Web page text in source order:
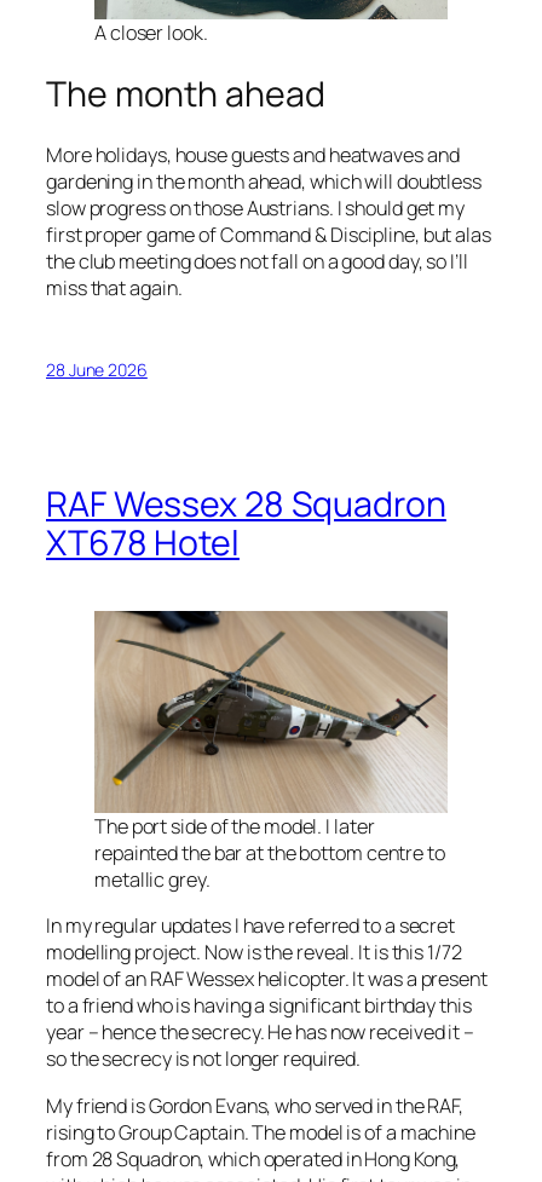
A closer look.
The month ahead
More holidays, house guests and heatwaves and
gardening in the month ahead, which will doubtless
slow progress on those Austrians. I should get my
first proper game of Command & Discipline, but alas
the club meeting does not fall on a good day, so I’ll
miss that again.
28 June 2026
RAF Wessex 28 Squadron
XT678 Hotel
The port side of the model. I later
repainted the bar at the bottom centre to
metallic grey.
In my regular updates I have referred to a secret
modelling project. Now is the reveal. It is this 1/72
model of an RAF Wessex helicopter. It was a present
to a friend who is having a significant birthday this
year – hence the secrecy. He has now received it –
so the secrecy is not longer required.
My friend is Gordon Evans, who served in the RAF,
rising to Group Captain. The model is of a machine
from 28 Squadron, which operated in Hong Kong,